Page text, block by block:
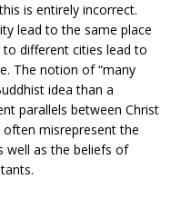
is entirely incorrect.
lead to the same place
different cities lead to
The notion of “many
idea than a
parallels between Christ
misrepresent the
well as the beliefs of